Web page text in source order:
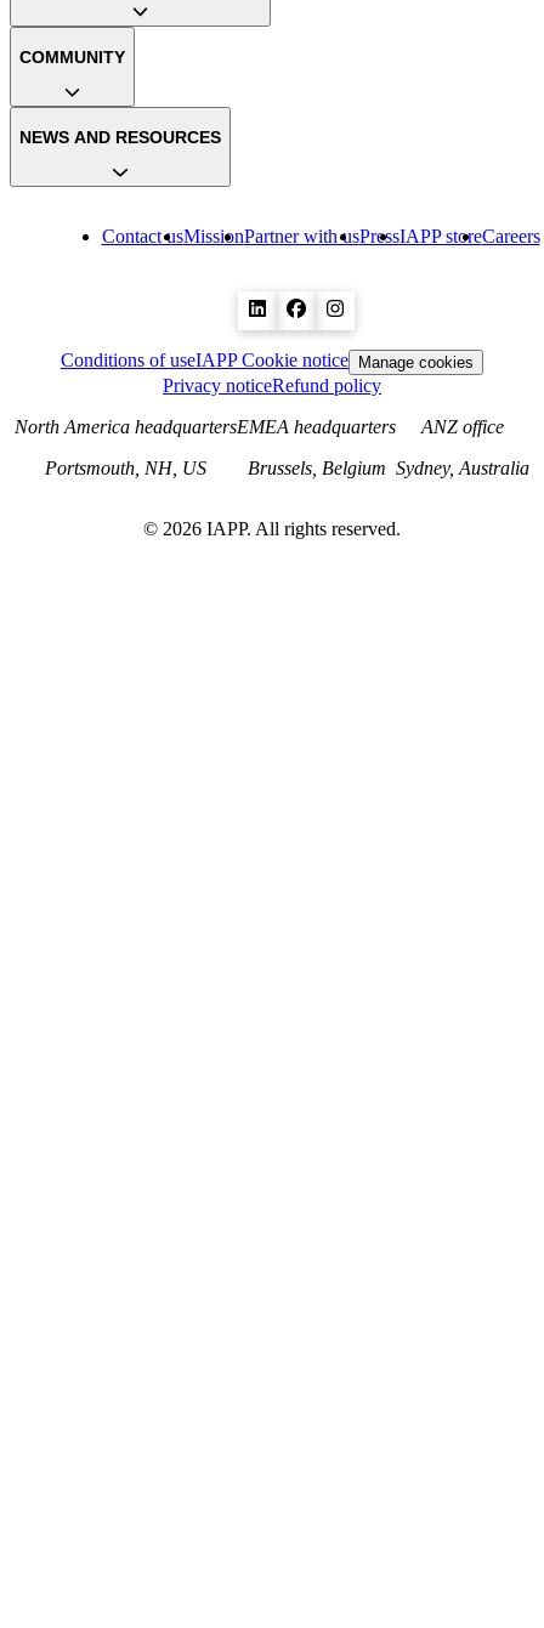
Contact usMissionPartner with usPressIAPP storeCareers
COMMUNITY
NEWS AND RESOURCES
Conditions of useIAPP Cookie notice Manage cookies
Privacy noticeRefund policy
North America headquarters
Portsmouth, NH, US
EMEA headquarters
Brussels, Belgium
ANZ office
Sydney, Australia
© 2026 IAPP. All rights reserved.